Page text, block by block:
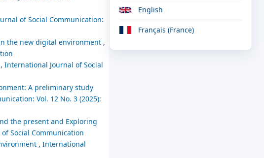
of Social Communication:
the new digital environment ,
, International Journal of Social
A preliminary study
Vol. 12 No. 3 (2025):
the present and Exploring
Social Communication
, International
English
Français (France)